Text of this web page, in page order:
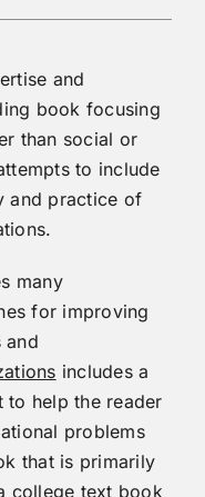
and
book focusing
than social or
to include
and practice of
many
for improving
and
includes a
to help the reader
problems
that is primarily
college text book